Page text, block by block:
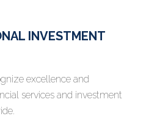
INVESTMENT
excellence and
services and investment